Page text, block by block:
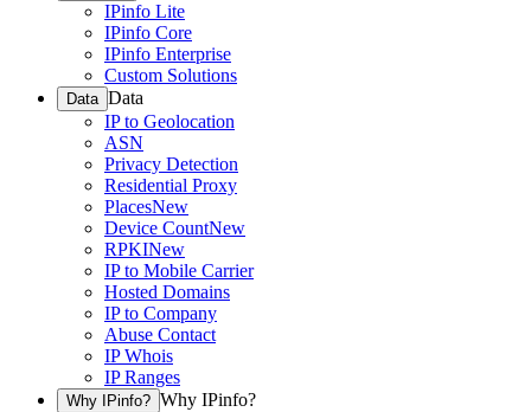
IPinfo Lite
IPinfo Core
IPinfo Enterprise
Custom Solutions
Data Data
IP to Geolocation
ASN
Privacy Detection
Residential Proxy
PlacesNew
Device CountNew
RPKINew
IP to Mobile Carrier
Hosted Domains
IP to Company
Abuse Contact
IP Whois
IP Ranges
Why IPinfo? Why IPinfo?